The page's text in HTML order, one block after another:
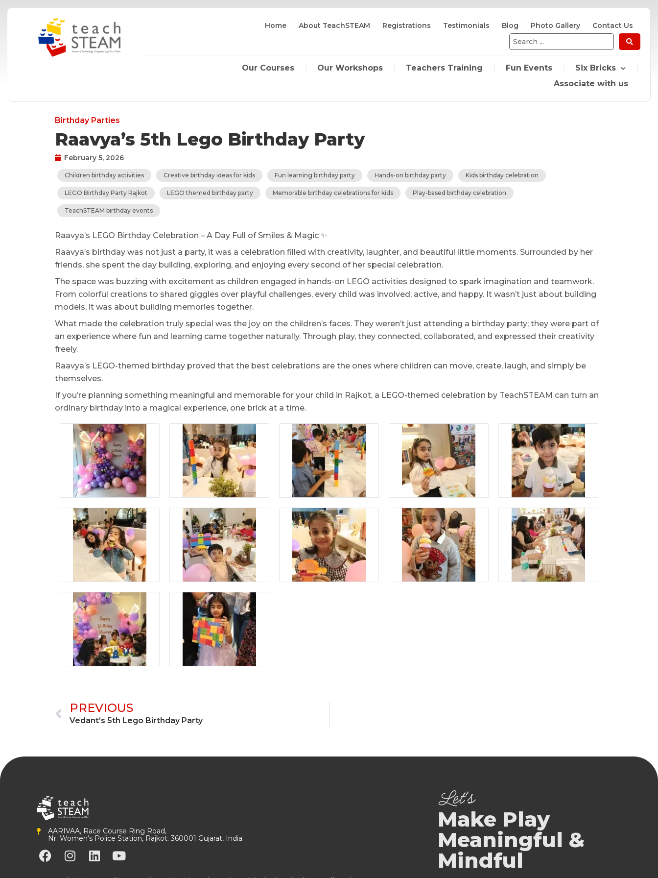
Skip
Home About TeachSTEAM Registrations Testimonials Blog Photo Gallery Contact Us
Search
...
Our Courses
Our Workshops Teachers Training Fun Events
Six Bricks
Associate with us
Birthday Parties
Raavya’s 5th Lego Birthday Party
February 5, 2026
Children birthday activities Creative birthday ideas for kids Fun learning birthday party Hands-on birthday party Kids birthday celebration
LEGO Birthday Party Rajkot LEGO themed birthday party Memorable birthday celebrations for kids Play-based birthday celebration
TeachSTEAM birthday events
Raavya’s LEGO Birthday Celebration – A Day Full of Smiles & Magic ✨
Raavya’s birthday was not just a party, it was a celebration filled with creativity, laughter, and beautiful little moments. Surrounded by her
friends, she spent the day building, exploring, and enjoying every second of her special celebration.
The space was buzzing with excitement as children engaged in hands-on LEGO activities designed to spark imagination and teamwork.
From colorful creations to shared giggles over playful challenges, every child was involved, active, and happy. It wasn’t just about building
models, it was about building memories together.
What made the celebration truly special was the joy on the children’s faces. They weren’t just attending a birthday party; they were part of
an experience where fun and learning came together naturally. Through play, they connected, collaborated, and expressed their creativity
freely.
Raavya’s LEGO-themed birthday proved that the best celebrations are the ones where children can move, create, laugh, and simply be
themselves.
If you’re planning something meaningful and memorable for your child in Rajkot, a LEGO-themed celebration by TeachSTEAM can turn an
ordinary birthday into a magical experience, one brick at a time.
Prev
PREVIOUS
Vedant’s 5th Lego Birthday Party
AARIVAA, Race Course Ring Road,
Nr. Women’s Police Station, Rajkot. 360001 Gujarat, India
F
a
I
n
L
i
Y
o
Let's
Make Play
Meaningful &
Mindful